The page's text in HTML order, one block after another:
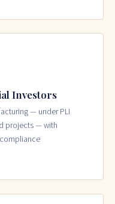
Investors
— under PLI
projects — with